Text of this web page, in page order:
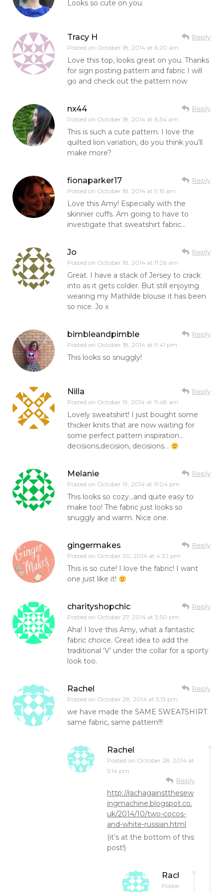
Looks so cute on you.
Tracy H
Posted on October 18, 2014 at 6:20 am
Reply
Love this top, looks great on you. Thanks
for sign posting pattern and fabric I will
go and check out the pattern now
nx44
Posted on October 18, 2014 at 6:34 am
Reply
This is such a cute pattern. I love the
quilted lion variation, do you think you’ll
make more?
fionaparker17
Posted on October 18, 2014 at 9:15 am
Reply
Love this Amy! Especially with the
skinnier cuffs. Am going to have to
investigate that sweatshirt fabric…
Jo
Posted on October 18, 2014 at 11:26 am
Reply
Great. I have a stack of Jersey to crack
into as it gets colder. But still enjoying
wearing my Mathilde blouse it has been
so nice. Jo x
bimbleandpimble
Posted on October 18, 2014 at 9:41 pm
Reply
This looks so snuggly!
Nilla
Posted on October 19, 2014 at 11:48 am
Reply
Lovely sweatshirt! I just bought some
thicker knits that are now waiting for
some perfect pattern inspiration…
decisions,decision, decisions…
Melanie
Posted on October 19, 2014 at 11:04 pm
Reply
This looks so cozy…and quite easy to
make too! The fabric just looks so
snuggly and warm. Nice one.
gingermakes
Posted on October 20, 2014 at 4:32 pm
Reply
This is so cute! I love the fabric! I want
one just like it!
charityshopchic
Posted on October 27, 2014 at 3:50 pm
Reply
Aha! I love this Amy, what a fantastic
fabric choice. Great idea to add the
traditional ‘V’ under the collar for a sporty
look too.
Rachel
Posted on October 28, 2014 at 5:13 pm
Reply
we have made the SAME SWEATSHIRT.
same fabric, same pattern!!!
Rachel
Posted on October 28, 2014 at
5:14 pm
Reply
http://rachagainstthesew
ingmachine.blogspot.co.
uk/2014/10/two-cocos-
and-white-russian.html
(it’s at the bottom of this
post!)
Rachel
Posted